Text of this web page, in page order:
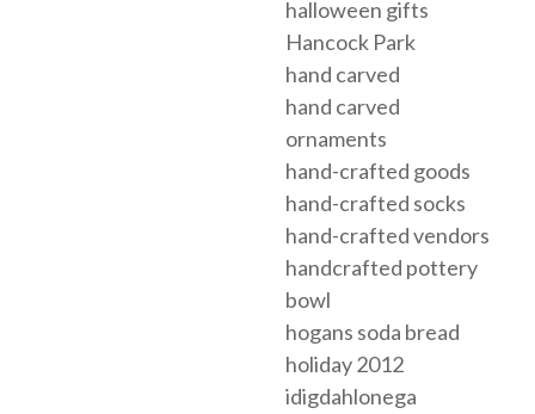
halloween gifts
Hancock Park
hand carved
hand carved
ornaments
hand-crafted goods
hand-crafted socks
hand-crafted vendors
handcrafted pottery
bowl
hogans soda bread
holiday 2012
idigdahlonega